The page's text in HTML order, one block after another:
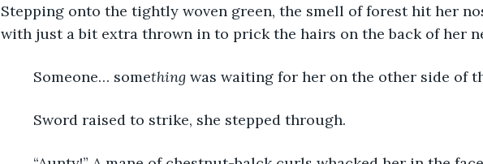
Stepping onto the tightly woven green, the smell of forest hit her
with just a bit extra thrown in to prick the hairs on the back of her
	Someone… some
thing was waiting for her on the other side of
	Sword raised to strike, she stepped through.